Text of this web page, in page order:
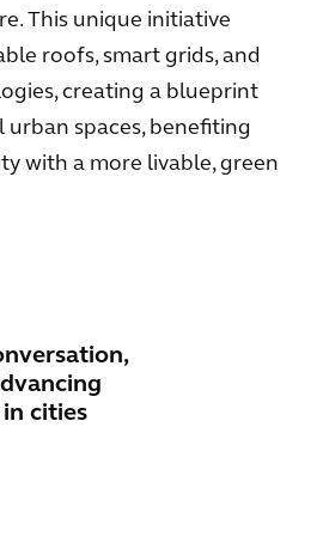
This unique initiative
roofs, smart grids, and
creating a blueprint
spaces, benefiting
with a more livable, green
cities